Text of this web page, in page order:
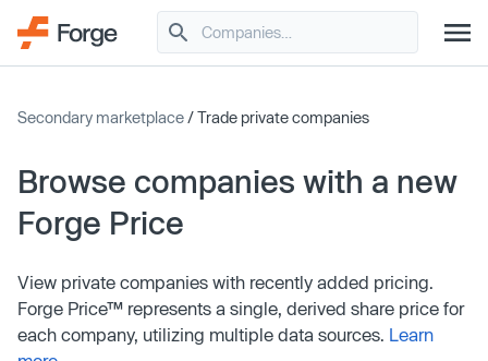
Secondary marketplace/ Trade private companies
Browse companies with a new
Forge Price
View private companies with recently added pricing.
Forge Price™ represents a single, derived share price for
each company, utilizing multiple data sources. Learn